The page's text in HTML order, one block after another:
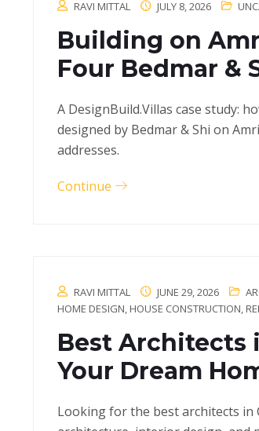
RAVI MITTAL JULY 8, 2026
Building on
Four Bedmar &
A DesignBuild.Villas case study:
designed by Bedmar & Shi on
addresses.
Continue
RAVI MITTAL JUNE 29, 2026
HOME DESIGN, HOUSE CONSTRUCTION,
Best Architects
Your Dream
Looking for the best architects in